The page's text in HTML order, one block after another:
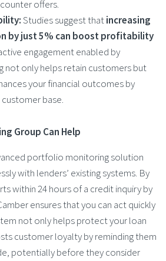
offers.
Studies suggest thatincreasing
by just 5% can boost profitability
engagement enabled by
only helps retain customers but
your financial outcomes by
base.
Group Can Help
portfolio monitoring solution
with lenders’ existing systems. By
within 24 hours of a credit inquiry by
ensures that you can act quickly
not only helps protect your loan
customer loyalty by reminding them
potentially before they consider